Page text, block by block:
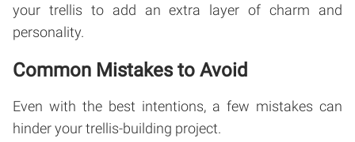
your trellis to add an extra layer of charm and
personality.
Common Mistakes to Avoid
Even with the best intentions, a few mistakes can
hinder your trellis-building project.